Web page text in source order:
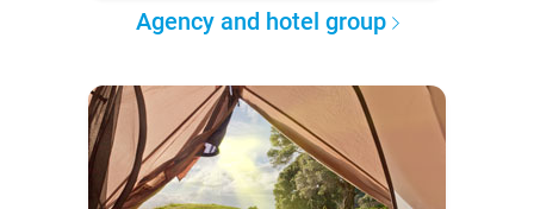
Agency and hotel group